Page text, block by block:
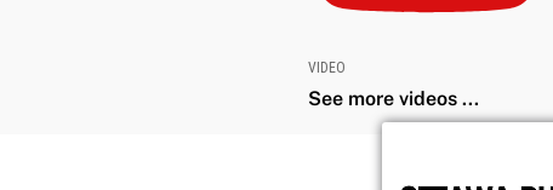
VIDEO
See more videos ...